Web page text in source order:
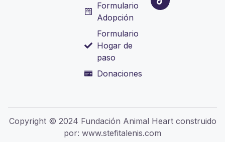
Formulario
Adopción
Formulario
Hogar de
paso
Donaciones
Copyright © 2024 Fundación Animal Heart construido
por: www.stefitalenis.com